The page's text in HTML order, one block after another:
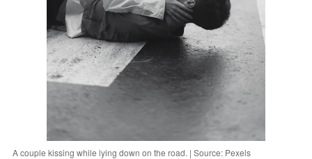
A couple kissing while lying down on the road. | Source: Pexels